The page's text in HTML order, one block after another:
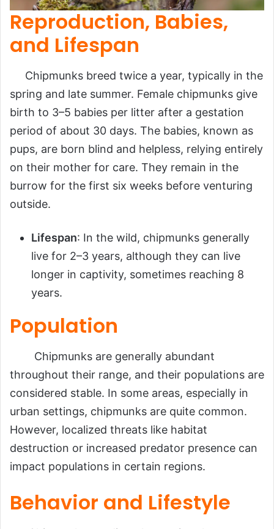
Reproduction, Babies,
and Lifespan
Chipmunks breed twice a year, typically in the
spring and late summer. Female chipmunks give
birth to 3–5 babies per litter after a gestation
period of about 30 days. The babies, known as
pups, are born blind and helpless, relying entirely
on their mother for care. They remain in the
burrow for the first six weeks before venturing
outside.
Lifespan: In the wild, chipmunks generally
live for 2–3 years, although they can live
longer in captivity, sometimes reaching 8
years.
Population
Chipmunks are generally abundant
throughout their range, and their populations are
considered stable. In some areas, especially in
urban settings, chipmunks are quite common.
However, localized threats like habitat
destruction or increased predator presence can
impact populations in certain regions.
Behavior and Lifestyle